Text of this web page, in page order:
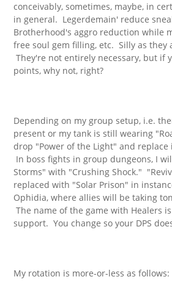
conceivably, sometimes, maybe, in
in general. Legerdemain' reduce
Brotherhood's aggro reduction while
free soul gem filling, etc. Silly as they
They're not entirely necessary, but if
points, why not, right?
Depending on my group setup, i.e.
present or my tank is still wearing
drop "Power of the Light" and
In boss fights in group dungeons, I
Storms" with "Crushing Shock."
replaced with "Solar Prison" in
Ophidia, where allies will be taking
The name of the game with Healers
support. You change so your DPS
My rotation is more-or-less as follows: